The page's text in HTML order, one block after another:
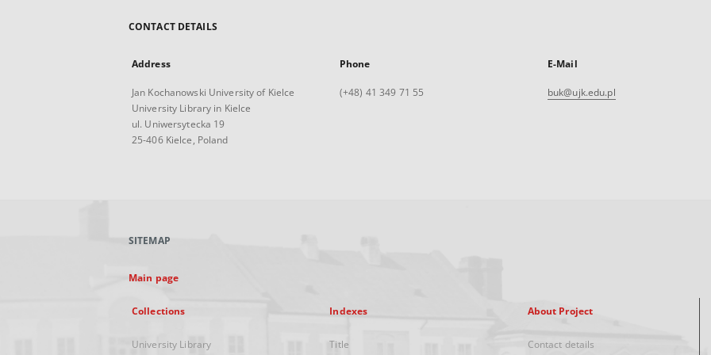
CONTACT DETAILS
Address
Jan Kochanowski University of Kielce
University Library in Kielce
ul. Uniwersytecka 19
25-406 Kielce, Poland
Phone
(+48) 41 349 71 55
E-Mail
buk@ujk.edu.pl
SITEMAP
Main page
Collections
University Library
Indexes
Title
About Project
Contact details